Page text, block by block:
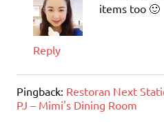
items too 🙂
Reply
Pingback: Restoran Next
PJ – Mimi's Dining Room